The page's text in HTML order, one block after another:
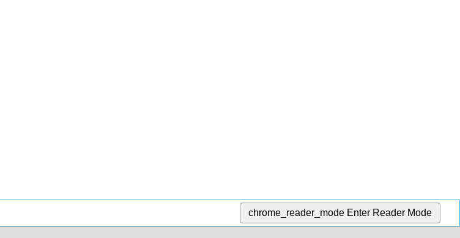
chrome_reader_mode Enter Reader Mode